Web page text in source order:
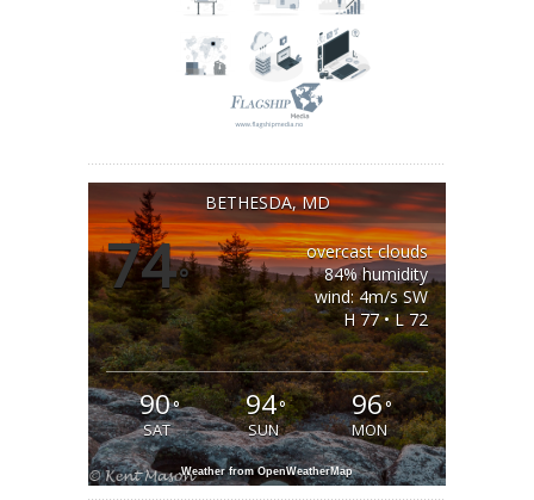
BETHESDA, MD
74°
overcast clouds
84% humidity
wind: 4m/s SW
H 77 • L 72
90°
SAT
94°
SUN
96°
MON
Weather from OpenWeatherMap